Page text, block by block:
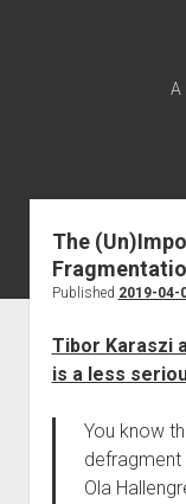
A
The
Published 2019-04-
Tibor Karaszi
is a less
You know
defragment
Ola